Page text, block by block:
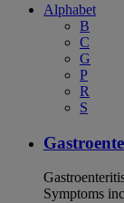
Alphabet
B
C
G
P
R
S
Symptoms